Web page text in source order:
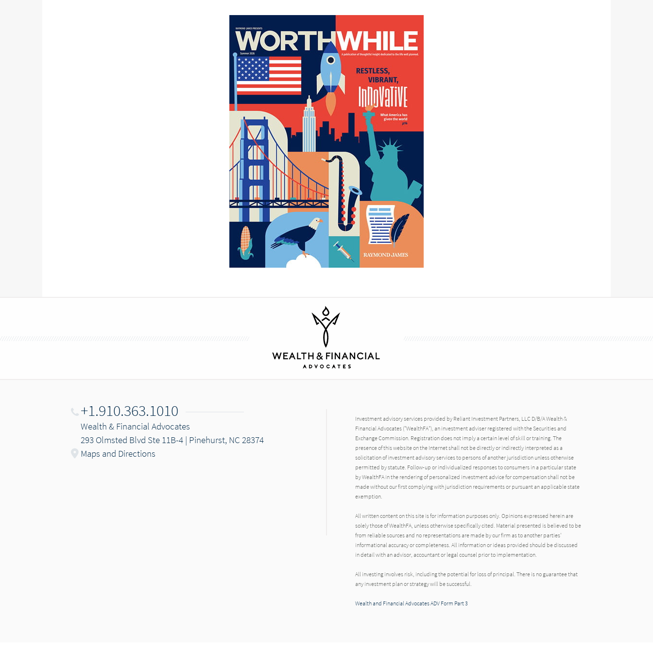
+1.910.363.1010
Wealth & Financial Advocates
293 Olmsted Blvd Ste 11B-4 | Pinehurst, NC 28374
Maps and Directions
Investment advisory services provided by Reliant Investment Partners, LLC D/B/A Wealth &
Financial Advocates ("WealthFA"), an investment adviser registered with the Securities and
Exchange Commission. Registration does not imply a certain level of skill or training. The
presence of this website on the Internet shall not be directly or indirectly interpreted as a
solicitation of investment advisory services to persons of another jurisdiction unless otherwise
permitted by statute. Follow-up or individualized responses to consumers in a particular state
by WealthFA in the rendering of personalized investment advice for compensation shall not be
made without our first complying with jurisdiction requirements or pursuant an applicable state
exemption.
All written content on this site is for information purposes only. Opinions expressed herein are
solely those of WealthFA, unless otherwise specifically cited. Material presented is believed to be
from reliable sources and no representations are made by our firm as to another parties'
informational accuracy or completeness. All information or ideas provided should be discussed
in detail with an advisor, accountant or legal counsel prior to implementation.
All investing involves risk, including the potential for loss of principal. There is no guarantee that
any investment plan or strategy will be successful.
Wealth and Financial Advocates ADV Form Part 3